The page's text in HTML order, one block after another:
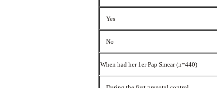
Yes
No
When had her 1er Pap Smear (n=440)